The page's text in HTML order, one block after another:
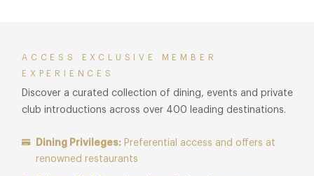
ACCESS EXCLUSIVE MEMBER
EXPERIENCES
Discover a curated collection of dining, events and private
club introductions across over 400 leading destinations.
Dining Privileges: Preferential access and offers at
renowned restaurants